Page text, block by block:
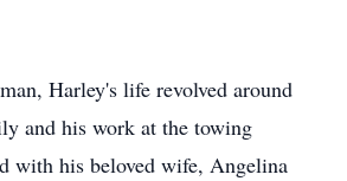
Harley's life revolved around
and his work at the towing
with his beloved wife, Angelina